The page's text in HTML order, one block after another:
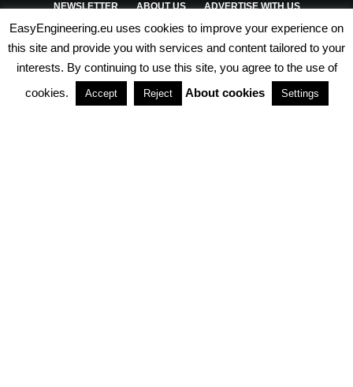
NEWSLETTER ABOUT US ADVERTISE WITH US
PRIVACY POLICY TERMS & CONDITIONS
PARTNERSHIPS
EasyEngineering.eu uses cookies to improve your experience on
this site and provide you with services and content tailored to your
interests. By continuing to use this site, you agree to the use of
cookies.
Accept Reject About cookies Settings